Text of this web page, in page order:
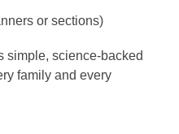
or sections)
simple, science-backed
family and every